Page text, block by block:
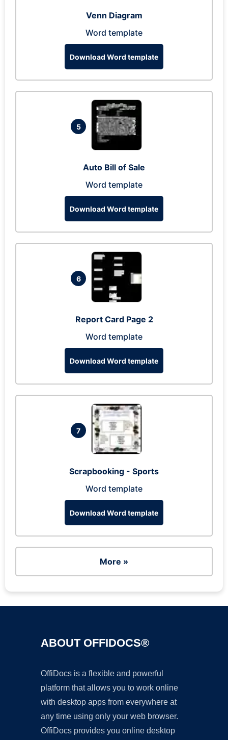
Venn Diagram
Word template
Download Word template
5
Auto Bill of Sale
Word template
Download Word template
6
Report Card Page 2
Word template
Download Word template
7
Scrapbooking - Sports
Word template
Download Word template
More »
ABOUT OFFIDOCS®
OffiDocs is a flexible and powerful
platform that allows you to work online
with desktop apps from everywhere at
any time using only your web browser.
OffiDocs provides you online desktop